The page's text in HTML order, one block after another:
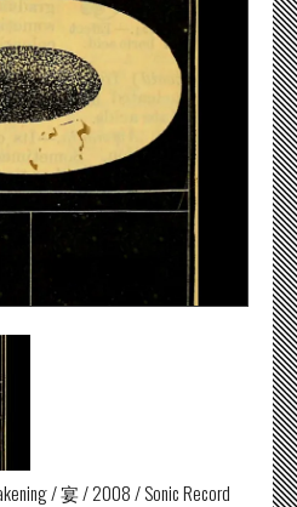
/ 宴 / 2008 / Sonic Record